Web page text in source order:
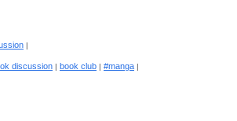
|
discussion | book club | #manga |